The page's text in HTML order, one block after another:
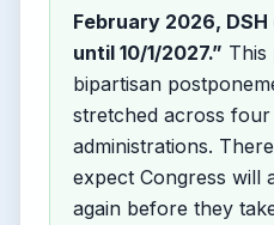
February 2026,
until 10/1/2027.” This
bipartisan
stretched across four
administrations.
expect Congress will
again before they